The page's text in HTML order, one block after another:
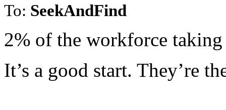
To: SeekAndFind
2% of the workforce
It’s a good start. They’re